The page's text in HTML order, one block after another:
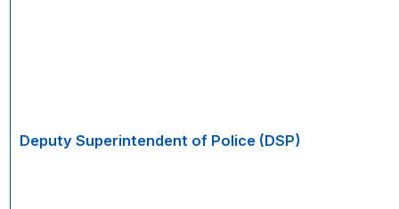
Deputy Superintendent of Police (DSP)